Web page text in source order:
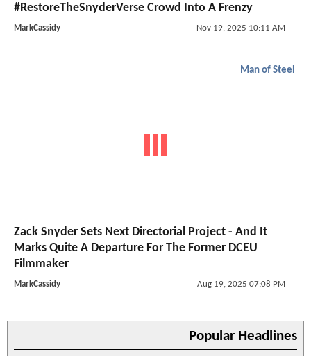
#RestoreTheSnyderVerse Crowd Into A Frenzy
MarkCassidy Nov 19, 2025 10:11 AM
Man of Steel
Zack Snyder Sets Next Directorial Project - And It
Marks Quite A Departure For The Former DCEU
Filmmaker
MarkCassidy Aug 19, 2025 07:08 PM
Popular Headlines